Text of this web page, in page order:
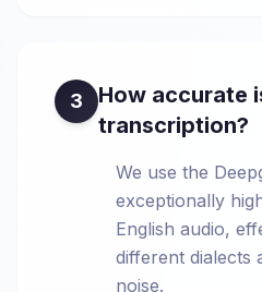
3
How accurate
transcription?
We use the
exceptionally
English audio,
different dialects
noise.